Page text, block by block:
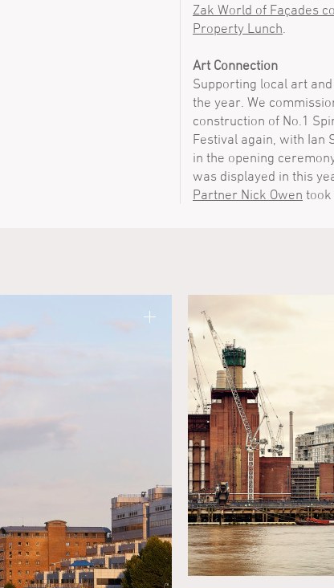
Zak World of Façades
Property Lunch.
Art Connection
Supporting local art
the year. We
construction of No.1
Festival again, with Ian
in the opening
was displayed in this
Partner Nick Owen took